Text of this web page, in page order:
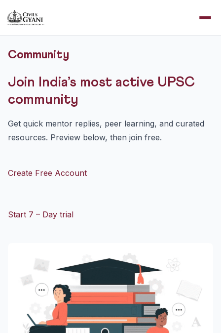
Community
Join India’s most active UPSC
community
Get quick mentor replies, peer learning, and curated
resources. Preview below, then join free.
Create Free Account
Start 7 – Day trial